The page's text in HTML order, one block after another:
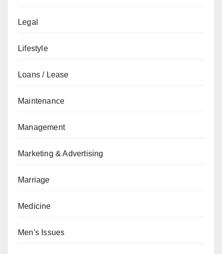
Legal
Lifestyle
Loans / Lease
Maintenance
Management
Marketing & Advertising
Marriage
Medicine
Men's Issues